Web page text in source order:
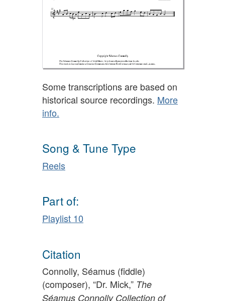
Some transcriptions are based on
historical source recordings. More
info.
Song & Tune Type
Reels
Part of:
Playlist 10
Citation
Connolly, Séamus (fiddle)
(composer), “Dr. Mick,” The
Séamus Connolly Collection of